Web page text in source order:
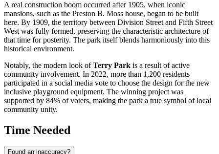
A real construction boom occurred after 1905, when iconic
mansions, such as the Preston B. Moss house, began to be built
here. By 1909, the territory between Division Street and Fifth Street
West was fully formed, preserving the characteristic architecture of
that time for posterity. The park itself blends harmoniously into this
historical environment.
Notably, the modern look ofTerry Park is a result of active
community involvement. In 2022, more than 1,200 residents
participated in a social media vote to choose the design for the new
inclusive playground equipment. The winning project was
supported by 84% of voters, making the park a true symbol of local
community unity.
Time Needed
Found an inaccuracy?